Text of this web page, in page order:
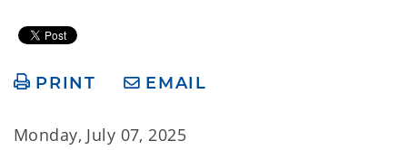
PRINT EMAIL
Monday, July 07, 2025